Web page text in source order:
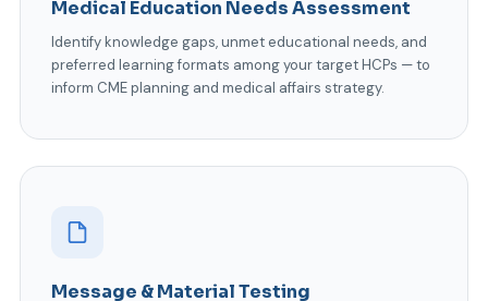
Medical Education Needs Assessment
Identify knowledge gaps, unmet educational needs, and
preferred learning formats among your target HCPs — to
inform CME planning and medical affairs strategy.
Message & Material Testing